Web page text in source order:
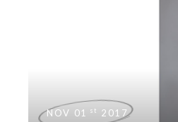
NOV 01 st 2017